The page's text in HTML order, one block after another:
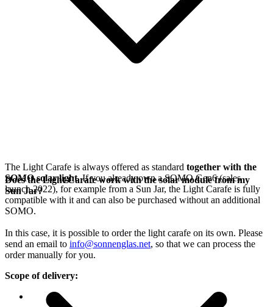
The Light Carafe is always offered as standard together with the
SOMO solar light. If you already own a SOMO Gen6 (sales
launch 2022), for example from a Sun Jar, the Light Carafe is fully
compatible with it and can also be purchased without an additional
SOMO.
In this case, it is possible to order the light carafe on its own. Please
send an email to info@sonnenglas.net, so that we can process the
order manually for you.
Scope of delivery:
Does the Light Carafe work with the solar module from my
Sun Jar?